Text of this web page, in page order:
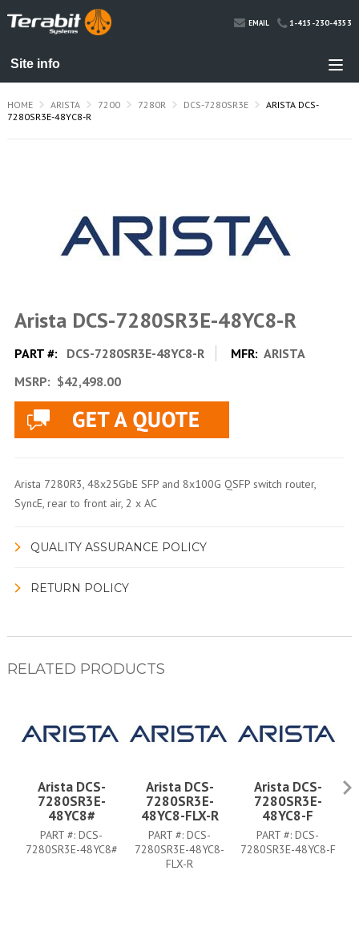
EMAIL 1-415-230-4353
HOME ARISTA 7200 7280R DCS-7280SR3E
ARISTA DCS-
7280SR3E-48YC8-R
Arista DCS-7280SR3E-48YC8-R
PART #: DCS-7280SR3E-48YC8-R MFR: ARISTA
MSRP: $42,498.00
Arista 7280R3, 48x25GbE SFP and 8x100G QSFP switch router,
SyncE, rear to front air, 2 x AC
QUALITY ASSURANCE POLICY
RETURN POLICY
RELATED PRODUCTS
Arista DCS-
7280SR3E-
48YC8#
PART #:DCS-
7280SR3E-48YC8#
Arista DCS-
7280SR3E-
48YC8-FLX-R
PART #:DCS-
7280SR3E-48YC8-
FLX-R
Arista DCS-
7280SR3E-
48YC8-F
PART #:DCS-
7280SR3E-48YC8-F